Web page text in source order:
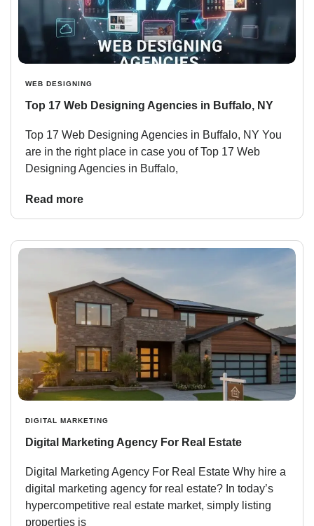
WEB DESIGNING
Top 17 Web Designing Agencies in Buffalo, NY
Top 17 Web Designing Agencies in Buffalo, NY You
are in the right place in case you of Top 17 Web
Designing Agencies in Buffalo,
Read more
DIGITAL MARKETING
Digital Marketing Agency For Real Estate
Digital Marketing Agency For Real Estate Why hire a
digital marketing agency for real estate? In today’s
hypercompetitive real estate market, simply listing
properties is